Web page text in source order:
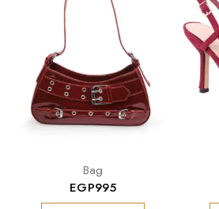
Bag
EGP995